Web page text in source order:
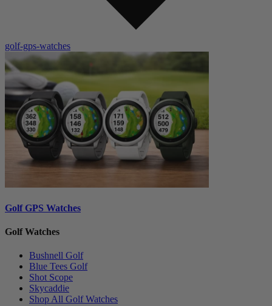
golf-gps-watches
Golf GPS Watches
Golf Watches
Bushnell Golf
Blue Tees Golf
Shot Scope
Skycaddie
Shop All Golf Watches